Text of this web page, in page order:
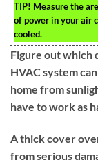
TIP! Measure the
of power in your air
cooled.
Figure out which
HVAC system
home from
have to work as
A thick cover
from serious